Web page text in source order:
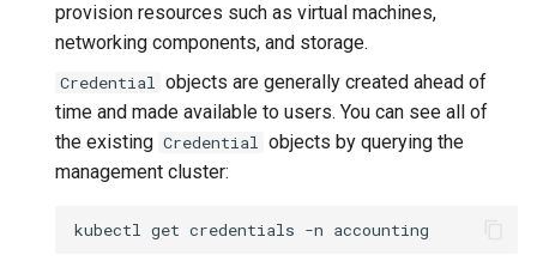
KOF FAQ
provision resources such as virtual machines,
networking components, and storage.
Credential objects are generally created ahead of
time and made available to users. You can see all of
the existing Credential objects by querying the
management cluster:
kubectl get credentials -n